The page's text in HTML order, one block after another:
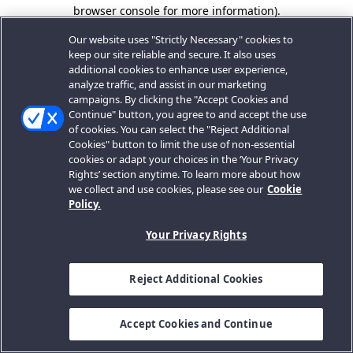
browser console for more information).
Our website uses "Strictly Necessary" cookies to
keep our site reliable and secure. It also uses
additional cookies to enhance user experience,
analyze traffic, and assist in our marketing
campaigns. By clicking the "Accept Cookies and
Continue" button, you agree to and accept the use
of cookies. You can select the "Reject Additional
Cookies" button to limit the use of non-essential
cookies or adapt your choices in the ‘Your Privacy
Rights’ section anytime. To learn more about how
we collect and use cookies, please see our Cookie
Policy.
Your Privacy Rights
Reject Additional Cookies
Accept Cookies and Continue